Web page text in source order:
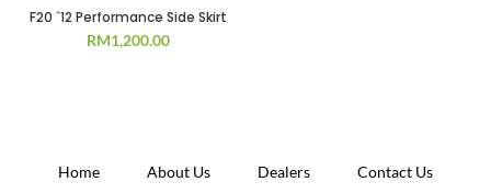
F20 `12 Performance Side Skirt
RM1,200.00
Home About Us Dealers Contact Us